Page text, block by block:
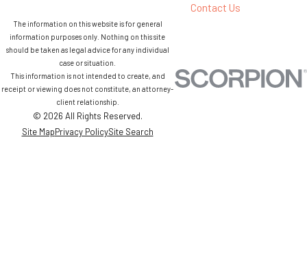
Contact Us
The information on this website is for general
information purposes only. Nothing on this site
should be taken as legal advice for any individual
case or situation.
This information is not intended to create, and
receipt or viewing does not constitute, an attorney-
client relationship.
© 2026 All Rights Reserved.
Site MapPrivacy PolicySite Search